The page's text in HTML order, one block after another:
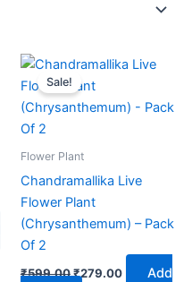
Sale!
Flower Plant
Chandramallika Live
Flower Plant
(Chrysanthemum) – Pack
Of 2
₹599.00
Original
was:
₹599.00.
₹279.00
Current
₹279.00.
Add